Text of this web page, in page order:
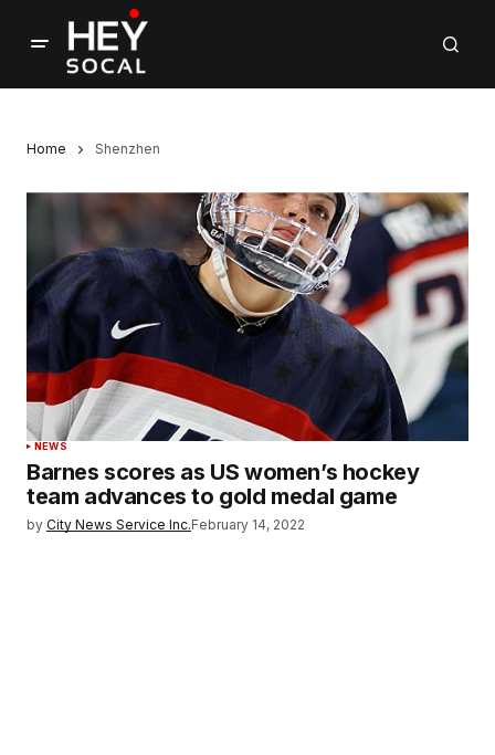
Home Shenzhen
NEWS
Barnes scores as US women’s hockey
team advances to gold medal game
by City News Service Inc.February 14, 2022